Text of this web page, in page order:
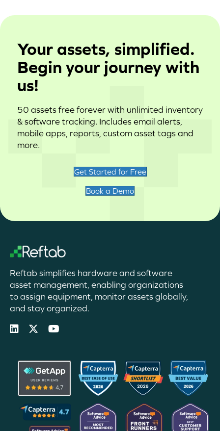
Your assets, simplified.
Begin your journey with
us!
50 assets free forever with unlimited inventory
& software tracking. Includes email alerts,
mobile apps, reports, custom asset tags and
more.
Get Started for Free
Book a Demo
Reftab simplifies hardware and software
asset management, enabling organizations
to assign equipment, monitor assets globally,
and stay organized.